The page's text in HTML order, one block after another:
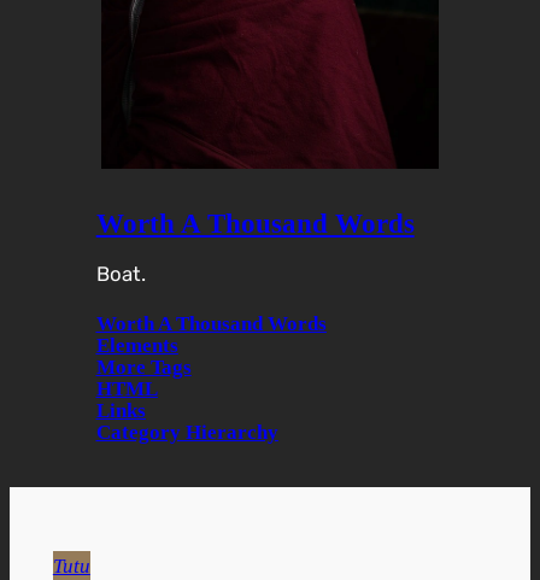
Worth A Thousand Words
Boat.
Worth A Thousand Words
Elements
More Tags
HTML
Links
Category Hierarchy
Tutu